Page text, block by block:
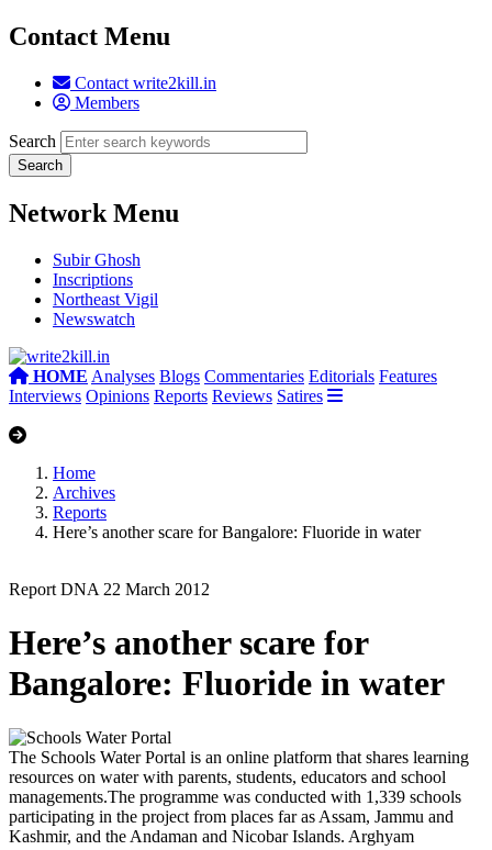
Contact Menu
Contact write2kill.in
Members
Search
Network Menu
Subir Ghosh
Inscriptions
Northeast Vigil
Newswatch
HOME Analyses Blogs Commentaries Editorials Features
Interviews Opinions Reports Reviews Satires
Home
Archives
Reports
Here’s another scare for Bangalore: Fluoride in water
Report DNA 22 March 2012
Here’s another scare for
Bangalore: Fluoride in water
The Schools Water Portal is an online platform that shares learning
resources on water with parents, students, educators and school
managements.The programme was conducted with 1,339 schools
participating in the project from places far as Assam, Jammu and
Kashmir, and the Andaman and Nicobar Islands. Arghyam